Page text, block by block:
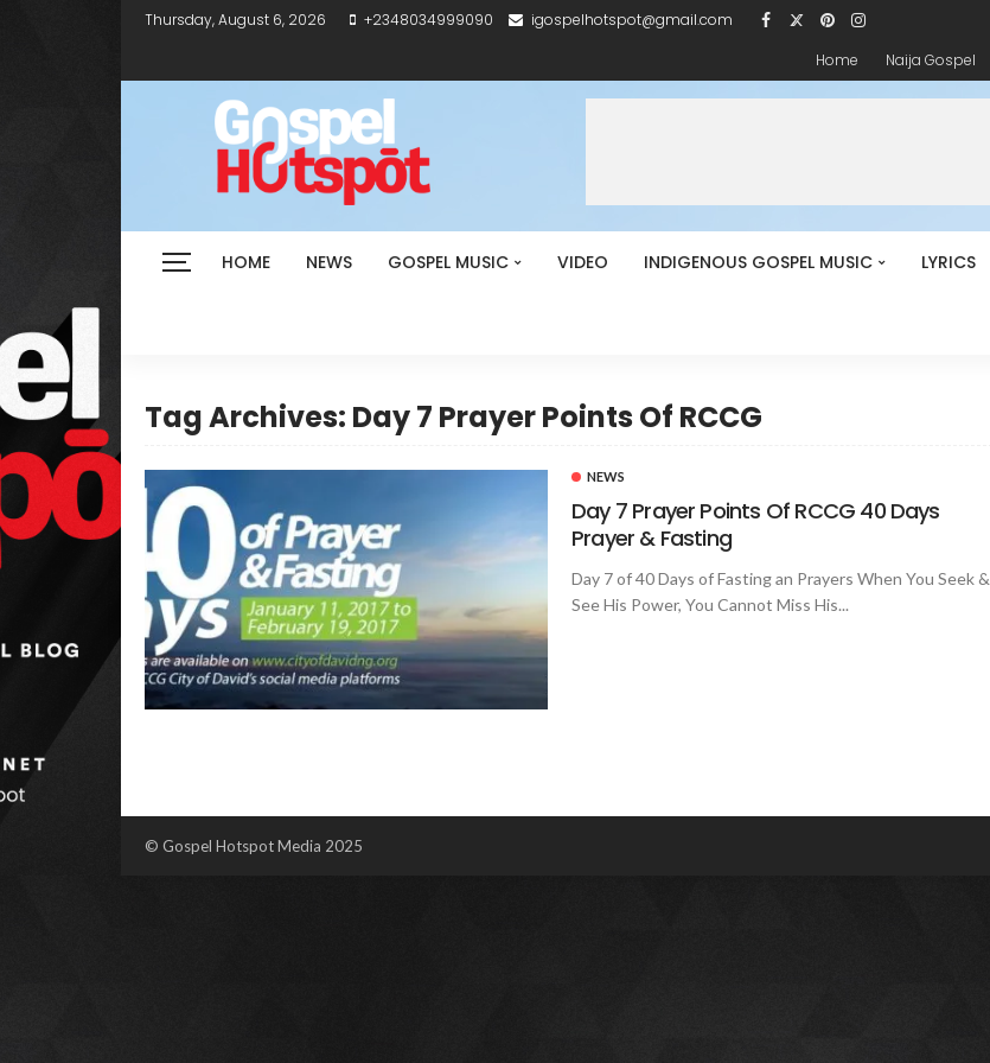
Thursday, August 6, 2026 +2348034999090
igospelhotspot@gmail.com
Home
Naija Gospel
HOME NEWS GOSPEL MUSIC VIDEO INDIGENOUS GOSPEL MUSIC LYRICS
Tag Archives: Day 7 Prayer Points Of RCCG
NEWS
Day 7 Prayer Points Of RCCG 40 Days
Prayer & Fasting
Day 7 of 40 Days of Fasting an Prayers When You Seek &
See His Power, You Cannot Miss His...
© Gospel Hotspot Media 2025